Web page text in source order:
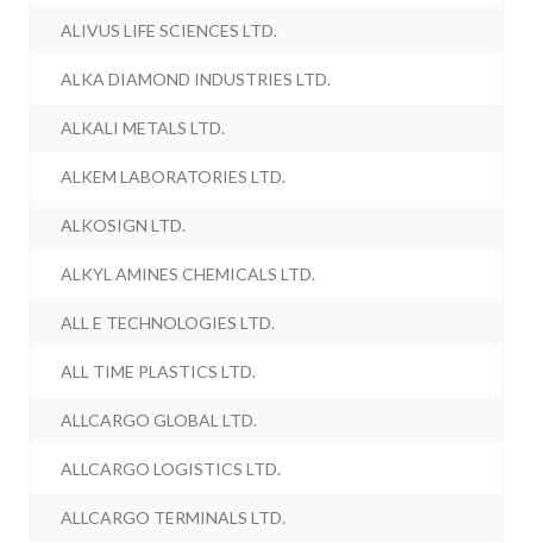
ALIVUS LIFE SCIENCES LTD.
ALKA DIAMOND INDUSTRIES LTD.
ALKALI METALS LTD.
ALKEM LABORATORIES LTD.
ALKOSIGN LTD.
ALKYL AMINES CHEMICALS LTD.
ALL E TECHNOLOGIES LTD.
ALL TIME PLASTICS LTD.
ALLCARGO GLOBAL LTD.
ALLCARGO LOGISTICS LTD.
ALLCARGO TERMINALS LTD.